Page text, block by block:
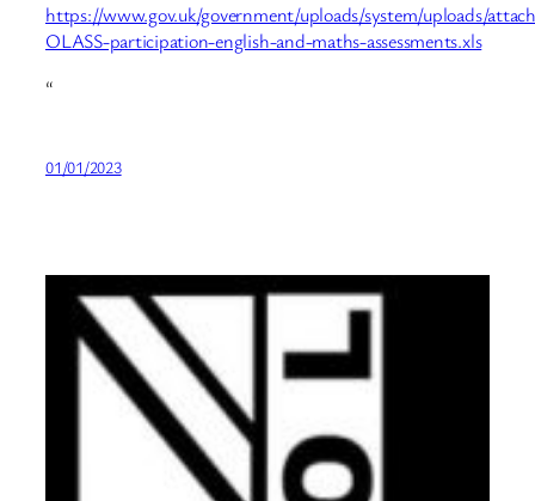
https://www.gov.uk/government/uploads/system/uploads/
OLASS-participation-english-and-maths-assessments.xls
“
01/01/2023